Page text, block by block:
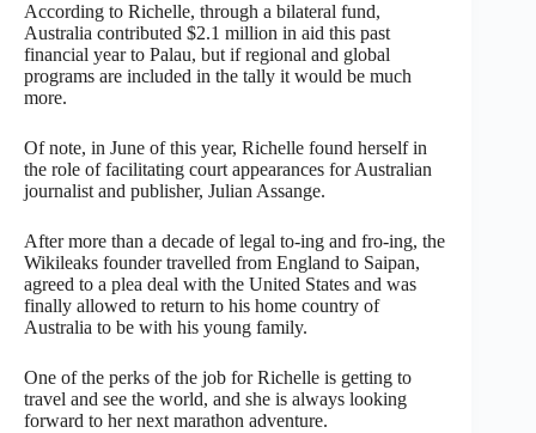
According to Richelle, through a bilateral fund,
Australia contributed $2.1 million in aid this past
financial year to Palau, but if regional and global
programs are included in the tally it would be much
more.
Of note, in June of this year, Richelle found herself in
the role of facilitating court appearances for Australian
journalist and publisher, Julian Assange.
After more than a decade of legal to-ing and fro-ing, the
Wikileaks founder travelled from England to Saipan,
agreed to a plea deal with the United States and was
finally allowed to return to his home country of
Australia to be with his young family.
One of the perks of the job for Richelle is getting to
travel and see the world, and she is always looking
forward to her next marathon adventure.